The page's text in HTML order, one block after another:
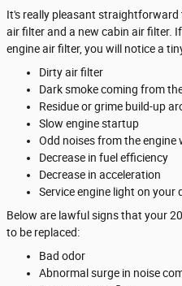
It's really pleasant
air filter and a new cabin air filter.
engine air filter, you will notice a
Dirty air filter
Dark smoke coming from
Residue or grime build-up
Slow engine startup
Odd noises from the engine
Decrease in fuel efficiency
Decrease in acceleration
Service engine light on your
Below are lawful signs that your
to be replaced:
Bad odor
Abnormal surge in noise